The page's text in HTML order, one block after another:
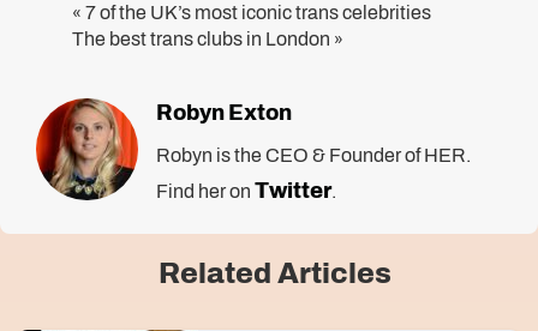
« 7 of the UK’s most iconic trans celebrities
The best trans clubs in London »
Robyn Exton
Robyn is the CEO & Founder of HER.
Find her on Twitter.
Related Articles